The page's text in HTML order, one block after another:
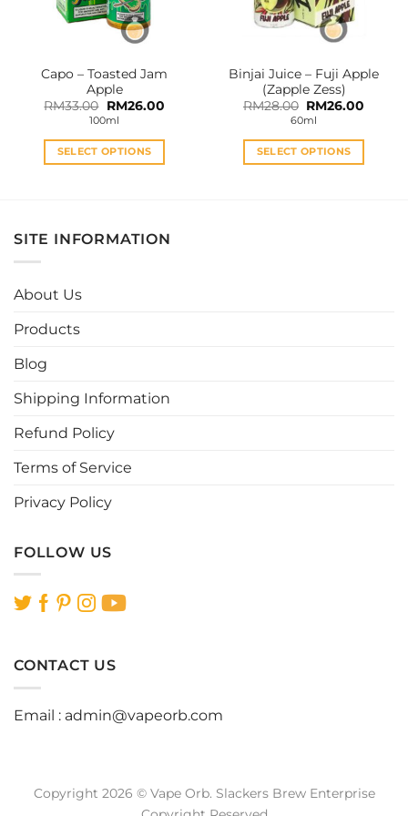
chosen
product
page
chosen
product
page
Capo – Toasted Jam
Apple
RM33.00 Original
price
was:
RM33.00.
RM26.00Current
RM26.00.
100ml
SELECT OPTIONS
multiple
variants.
product
Binjai Juice – Fuji Apple
(Zapple Zess)
RM28.00 Original
price
was:
RM28.00.
RM26.00
60ml
SELECT OPTIONS
SITE INFORMATION
About Us
Products
Blog
Shipping Information
Refund Policy
Terms of Service
Privacy Policy
FOLLOW US
CONTACT US
Email : admin@vapeorb.com
Copyright 2026 © Vape Orb. Slackers Brew Enterprise